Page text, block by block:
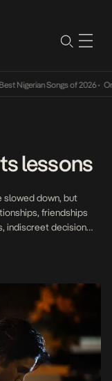
Nigerian Songs of 2026• On
lessons
slowed down, but
friendships
indiscreet decisions.
[…]